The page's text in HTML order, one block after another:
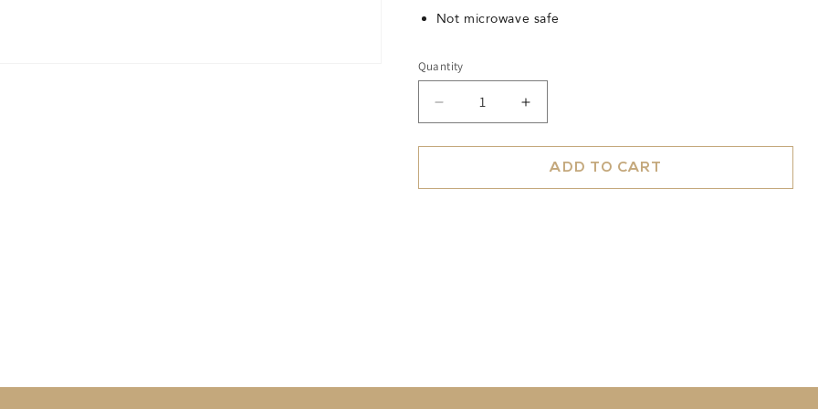
Not microwave safe
Quantity
Decrease
quantity
for
Polka
Increase
quantity
for
Teacup
Polka
ADD TO CART